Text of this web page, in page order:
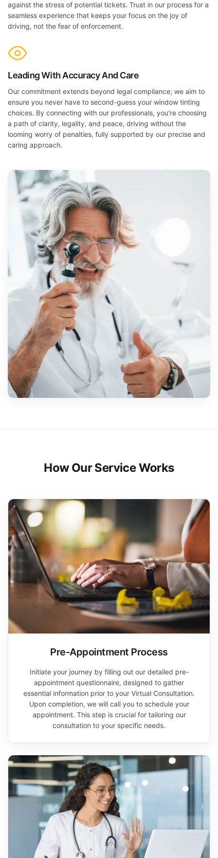
against the stress of potential tickets. Trust in our process for a
seamless experience that keeps your focus on the joy of
driving, not the fear of enforcement.
Leading With Accuracy And Care
Our commitment extends beyond legal compliance; we aim to
ensure you never have to second-guess your window tinting
choices. By connecting with our professionals, you're choosing
a path of clarity, legality, and peace, driving without the
looming worry of penalties, fully supported by our precise and
caring approach.
How Our Service Works
Pre-Appointment Process
Initiate your journey by filling out our detailed pre-
appointment questionnaire, designed to gather
essential information prior to your Virtual Consultation.
Upon completion, we will call you to schedule your
appointment. This step is crucial for tailoring our
consultation to your specific needs.